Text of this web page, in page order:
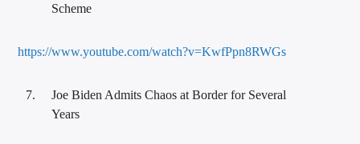
Scheme
https://www.youtube.com/watch?v=KwfPpn8RWGs
Joe Biden Admits Chaos at Border for Several
Years